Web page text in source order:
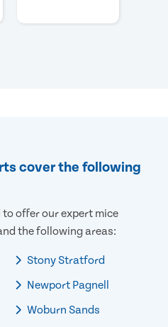
cover the following
to offer our expert mice
the following areas:
Stony Stratford
Newport Pagnell
Woburn Sands